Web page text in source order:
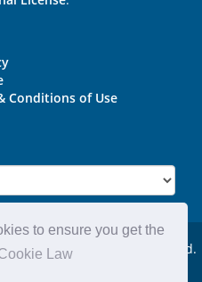
to ensure you get the
Law
Conditions of Use
All rights reserved.